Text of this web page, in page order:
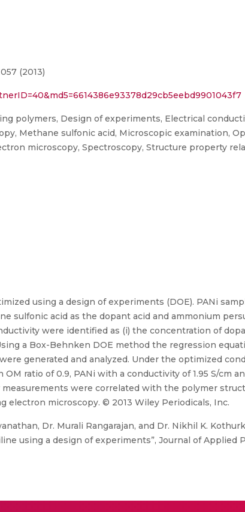
(2013)
polymers, Design of experiments, Electrical
Methane sulfonic acid, Microscopic examination,
microscopy, Spectroscopy, Structure property
using a design of experiments (DOE). PANi
sulfonic acid as the dopant acid and ammonium
were identified as (i) the concentration of
a Box-Behnken DOE method the regression
generated and analyzed. Under the optimized
ratio of 0.9, PANi with a conductivity of 1.95 S/cm
were correlated with the polymer
electron microscopy. © 2013 Wiley Periodicals, Inc.
Dr. Murali Rangarajan, and Dr. Nikhil K.
using a design of experiments”, Journal of Applied